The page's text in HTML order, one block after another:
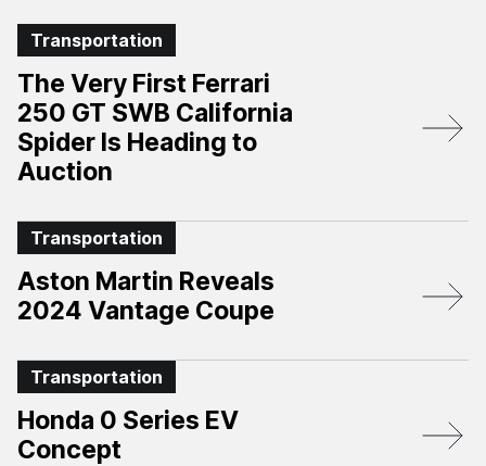
Transportation
The Very First Ferrari
250 GT SWB California
Spider Is Heading to
Auction
Transportation
Aston Martin Reveals
2024 Vantage Coupe
Transportation
Honda 0 Series EV
Concept